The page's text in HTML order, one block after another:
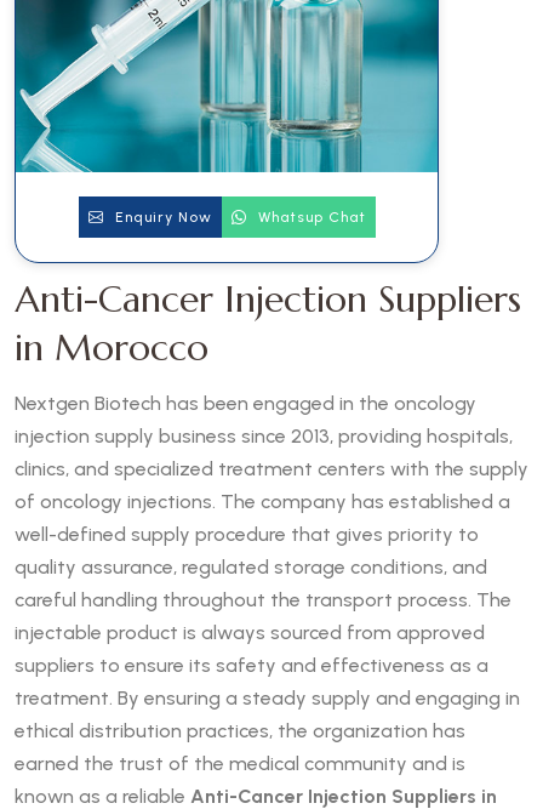
Enquiry Now Whatsup Chat
Anti-Cancer Injection Suppliers
in Morocco
Nextgen Biotech has been engaged in the oncology
injection supply business since 2013, providing hospitals,
clinics, and specialized treatment centers with the supply
of oncology injections. The company has established a
well-defined supply procedure that gives priority to
quality assurance, regulated storage conditions, and
careful handling throughout the transport process. The
injectable product is always sourced from approved
suppliers to ensure its safety and effectiveness as a
treatment. By ensuring a steady supply and engaging in
ethical distribution practices, the organization has
earned the trust of the medical community and is
known as a reliable Anti-Cancer Injection Suppliers in